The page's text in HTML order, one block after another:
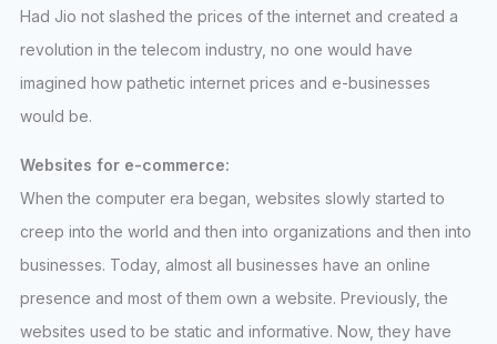
Had Jio not slashed the prices of the internet and created a
revolution in the telecom industry, no one would have
imagined how pathetic internet prices and e-businesses
would be.
Websites for e-commerce:
When the computer era began, websites slowly started to
creep into the world and then into organizations and then into
businesses. Today, almost all businesses have an online
presence and most of them own a website. Previously, the
websites used to be static and informative. Now, they have